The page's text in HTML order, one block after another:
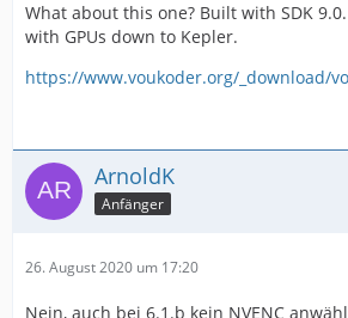
What about this one? Built with SDK
with GPUs down to Kepler.
https://www.voukoder.org/_download/
ArnoldK
Anfänger
26. August 2020 um 17:20
Nein, auch bei 6.1.b kein NVENC